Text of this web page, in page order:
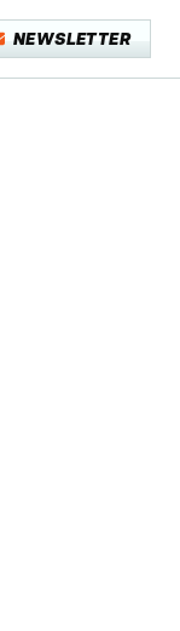
NEWSLETTER